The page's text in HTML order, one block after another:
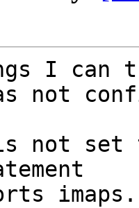
I can
not
not set
imaps.